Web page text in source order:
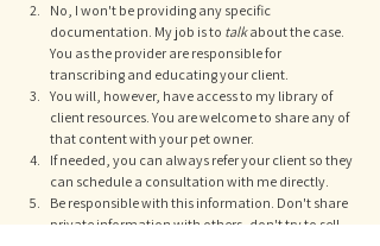
No, I won't be providing any specific
documentation. My job is to talk about the case.
You as the provider are responsible for
transcribing and educating your client.
You will, however, have access to my library of
client resources. You are welcome to share any of
that content with your pet owner.
If needed, you can always refer your client so they
can schedule a consultation with me directly.
Be responsible with this information. Don't share
private information with others, don't try to sell